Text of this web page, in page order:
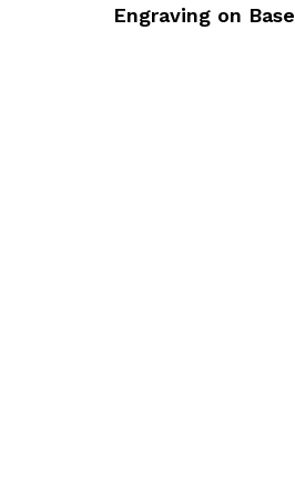
Engraving on Base